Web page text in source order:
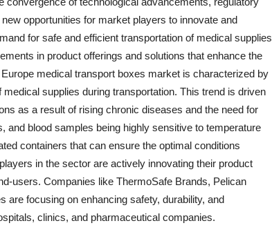
opportunities for market players to innovate and
for safe and efficient transportation of medical supplies
in product offerings and solutions that enhance the
medical transport boxes market is characterized by
supplies during transportation. This trend is driven
as a result of rising chronic diseases and the need for
blood samples being highly sensitive to temperature
containers that can ensure the optimal conditions
in the sector are actively innovating their product
users. Companies like ThermoSafe Brands, Pelican
are focusing on enhancing safety, durability, and
clinics, and pharmaceutical companies.